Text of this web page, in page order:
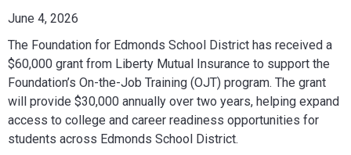
June 4, 2026
The Foundation for Edmonds School District has received a
$60,000 grant from Liberty Mutual Insurance to support the
Foundation’s On-the-Job Training (OJT) program. The grant
will provide $30,000 annually over two years, helping expand
access to college and career readiness opportunities for
students across Edmonds School District.